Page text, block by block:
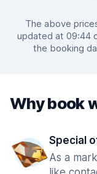
The above
updated at 09:44
the booking
Why book
Special
As a